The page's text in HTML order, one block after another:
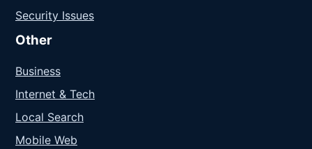
Security Issues
Other
Business
Internet & Tech
Local Search
Mobile Web